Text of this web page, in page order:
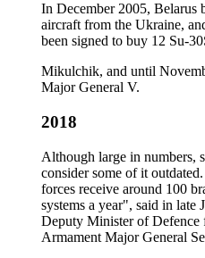
In December 2005, Belarus
aircraft from the Ukraine,
been signed to buy 12 Su-
Mikulchik, and until
Major General V.
2018
Although large in numbers,
consider some of it
forces receive around 100
systems a year", said in late
Deputy Minister of
Armament Major General